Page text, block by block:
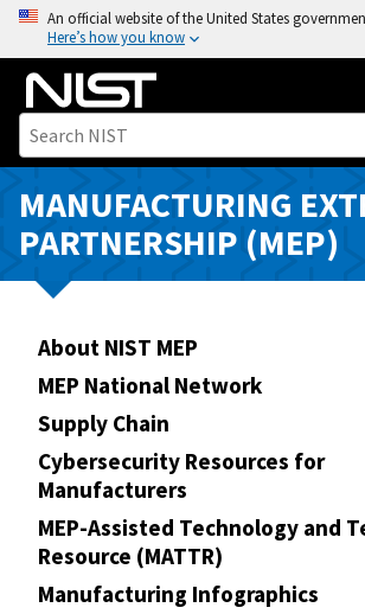
o
n
An official website of the United States
Here’s how you know
MANUFACTURING
PARTNERSHIP (MEP)
About NIST MEP
MEP National Network
Supply Chain
Cybersecurity Resources for
Manufacturers
MEP-Assisted Technology and
Resource (MATTR)
Manufacturing Infographics